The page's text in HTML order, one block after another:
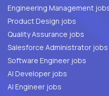
Engineering Management
Product Design jobs
Quality Assurance jobs
Salesforce Administrator jobs
Software Engineer jobs
AI Developer jobs
AI Engineer jobs